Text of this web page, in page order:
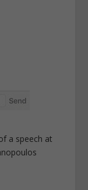
a speech at